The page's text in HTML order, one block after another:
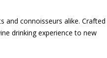
and connoisseurs alike. Crafted
drinking experience to new